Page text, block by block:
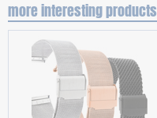
more interesting products